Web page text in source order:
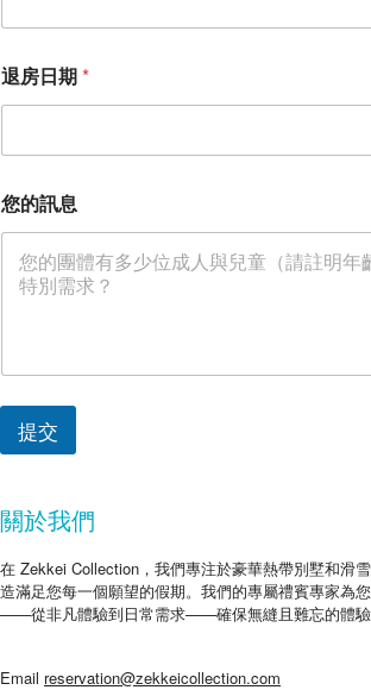
退房日期*
您的訊息
提交
關於我們
在 Zekkei Collection，我們專注於豪華熱帶別墅和滑
造滿足您每一個願望的假期。我們的專屬禮賓專家為
——從非凡體驗到日常需求——確保無縫且難忘的體驗
Email reservation@zekkeicollection.com